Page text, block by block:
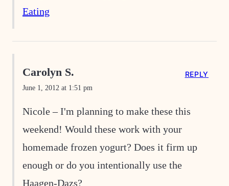
Eating
Carolyn S.
June 1, 2012 at 1:51 pm
Nicole – I'm planning to make these this
weekend! Would these work with your
homemade frozen yogurt? Does it firm up
enough or do you intentionally use the
Haagen-Dazs?
REPLY